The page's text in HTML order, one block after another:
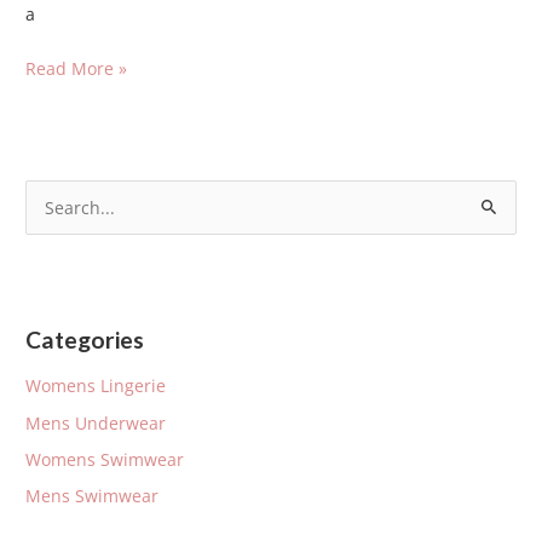
c
r
:
Categories
Womens Lingerie
Mens Underwear
Womens Swimwear
Mens Swimwear
a
Read More »